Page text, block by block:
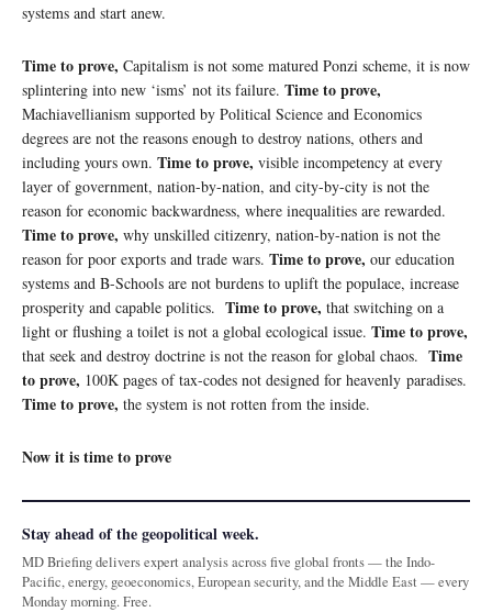
systems and start anew.
Time to prove, Capitalism is not some matured Ponzi scheme, it is now
splintering into new ‘isms’ not its failure. Time to prove,
Machiavellianism supported by Political Science and Economics
degrees are not the reasons enough to destroy nations, others and
including yours own. Time to prove, visible incompetency at every
layer of government, nation-by-nation, and city-by-city is not the
reason for economic backwardness, where inequalities are rewarded.
Time to prove, why unskilled citizenry, nation-by-nation is not the
reason for poor exports and trade wars. Time to prove, our education
systems and B-Schools are not burdens to uplift the populace, increase
prosperity and capable politics. Time to prove, that switching on a
light or flushing a toilet is not a global ecological issue. Time to prove,
that seek and destroy doctrine is not the reason for global chaos. Time
to prove, 100K pages of tax-codes not designed for heavenly paradises.
Time to prove, the system is not rotten from the inside.
Now it is time to prove
Stay ahead of the geopolitical week.
MD Briefing delivers expert analysis across five global fronts — the Indo-
Pacific, energy, geoeconomics, European security, and the Middle East — every
Monday morning. Free.